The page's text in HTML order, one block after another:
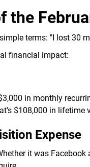
the
terms: "I lost 30
financial impact:
in monthly
$108,000 in lifetime
Expense
it was